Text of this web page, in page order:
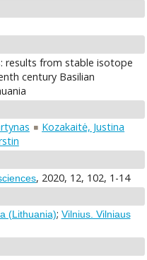
results from stable isotope
century Basilian
Kozakaitė, Justina
, 2020, 12, 102, 1-14
(Lithuania); Vilnius. Vilniaus